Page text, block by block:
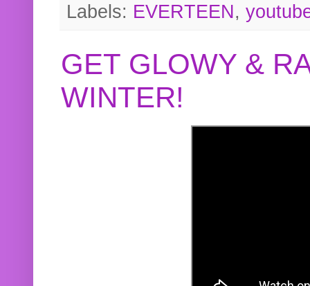
Labels: EVERTEEN,
GET GLOWY &
WINTER!